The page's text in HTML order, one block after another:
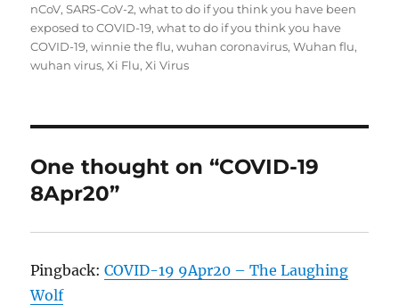
nCoV,SARS-CoV-2,what to do if you think you have been
exposed to COVID-19,what to do if you think you have
COVID-19,winnie the flu,wuhan coronavirus,Wuhan flu,
wuhan virus,Xi Flu,Xi Virus
One thought on “COVID-19
8Apr20”
Pingback:COVID-19 9Apr20 – The Laughing
Wolf